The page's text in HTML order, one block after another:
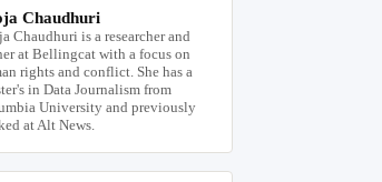
Chaudhuri
Chaudhuri is a researcher and
at Bellingcat with a focus on
rights and conflict. She has a
in Data Journalism from
University and previously
at Alt News.